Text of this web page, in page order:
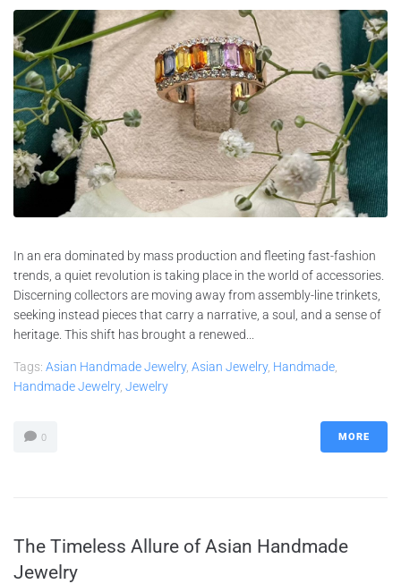
In an era dominated by mass production and fleeting fast-fashion
trends, a quiet revolution is taking place in the world of accessories.
Discerning collectors are moving away from assembly-line trinkets,
seeking instead pieces that carry a narrative, a soul, and a sense of
heritage. This shift has brought a renewed...
Tags: Asian Handmade Jewelry, Asian Jewelry, Handmade
Handmade Jewelry, Jewelry
0 MORE
The Timeless Allure of Asian Handmade
Jewelry